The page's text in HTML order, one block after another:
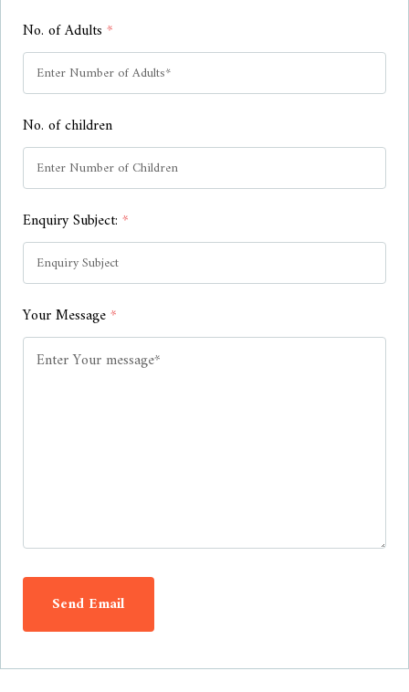
No. of Adults *
No. of children
Enquiry Subject: *
Your Message*
Send Email